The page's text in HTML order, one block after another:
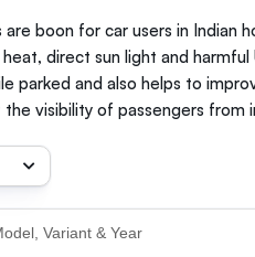
are boon for car users in Indian
direct sun light and harmful
parked and also helps to
visibility of passengers from